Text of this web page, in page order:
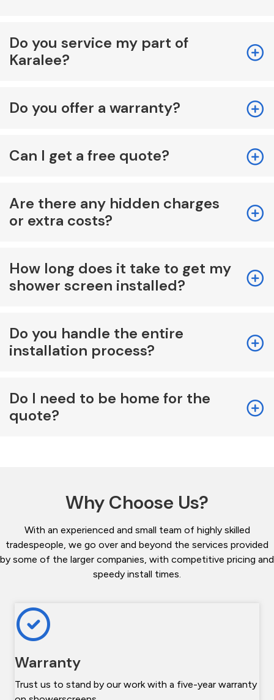
Do you service my part of
Karalee?
Do you offer a warranty?
Can I get a free quote?
Are there any hidden charges
or extra costs?
How long does it take to get my
shower screen installed?
Do you handle the entire
installation process?
Do I need to be home for the
quote?
Why Choose Us?
With an experienced and small team of highly skilled
tradespeople, we go over and beyond the services provided
by some of the larger companies, with competitive pricing and
speedy install times.
Warranty
Trust us to stand by our work with a five-year warranty